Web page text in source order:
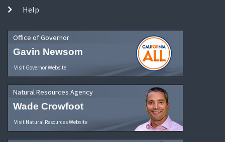
Help
Office of Governor
Gavin Newsom
Visit Governor Website
Natural Resources Agency
Wade Crowfoot
Visit Natural Resources Website